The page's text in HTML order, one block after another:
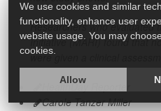
Researchers who evaluated
Initiative (MARI) found that
were given a clinical
HealthDay Reporter
Carole Tanzer Miller
We use cookies and similar
functionality, enhance user
website usage. You may
cookies.
Allow